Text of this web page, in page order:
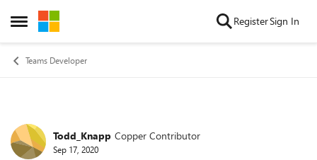
Open Side Menu
Skip to content RegisterSign In
Teams Developer
Forum Discussion
Todd_Knapp Copper Contributor
Sep 17, 2020